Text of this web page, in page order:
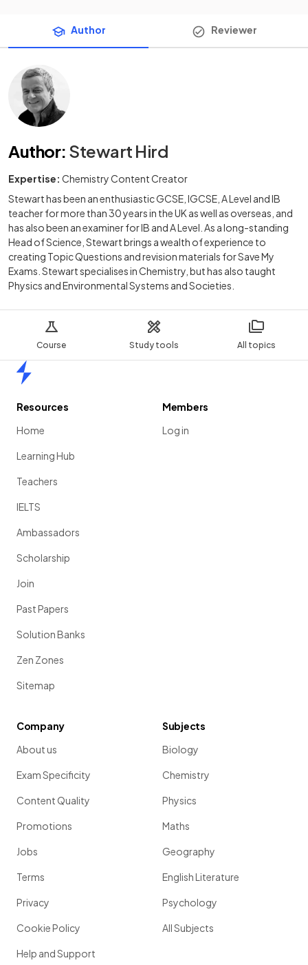
Course Study tools All topics
Author Reviewer
Author: Stewart Hird
Expertise: Chemistry Content Creator
Stewart has been an enthusiastic GCSE, IGCSE, A Level and IB
teacher for more than 30 years in the UK as well as overseas, and
has also been an examiner for IB and A Level. As a long-standing
Head of Science, Stewart brings a wealth of experience to
creating Topic Questions and revision materials for Save My
Exams. Stewart specialises in Chemistry, but has also taught
Physics and Environmental Systems and Societies.
Resources
Home
Learning Hub
Teachers
IELTS
Ambassadors
Scholarship
Join
Past Papers
Solution Banks
Zen Zones
Sitemap
Members
Log in
Company
About us
Exam Specificity
Content Quality
Promotions
Jobs
Terms
Privacy
Cookie Policy
Help and Support
Subjects
Biology
Chemistry
Physics
Maths
Geography
English Literature
Psychology
All Subjects